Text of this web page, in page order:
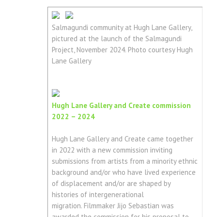
Salmagundi community at Hugh Lane Gallery,
pictured at the launch of the Salmagundi
Project, November 2024. Photo courtesy Hugh
Lane Gallery
Hugh Lane Gallery and Create commission
2022 – 2024
Hugh Lane Gallery and Create came together
in 2022 with a new commission inviting
submissions from artists from a minority ethnic
background and/or who have lived experience
of displacement and/or are shaped by
histories of intergenerational
migration. Filmmaker Jijo Sebastian was